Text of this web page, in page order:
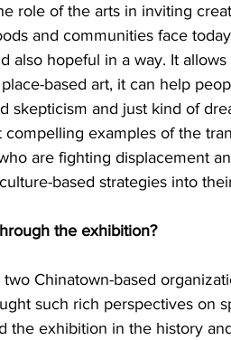
role of the arts in inviting
and communities face
also hopeful in a way. It
based art, it can help
skepticism and just kind of
examples of the
are fighting displacement
based strategies into
the exhibition?
Chinatown-based
such rich perspectives on
the exhibition in the history